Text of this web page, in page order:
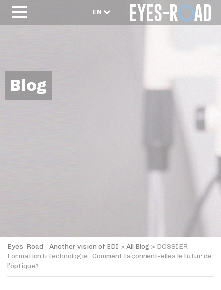
EN
Blog
Eyes-Road - Another vision of EDI > All Blog > DOSSIER
Formation & technologie : Comment façonnent-elles le futur de
l’optique?